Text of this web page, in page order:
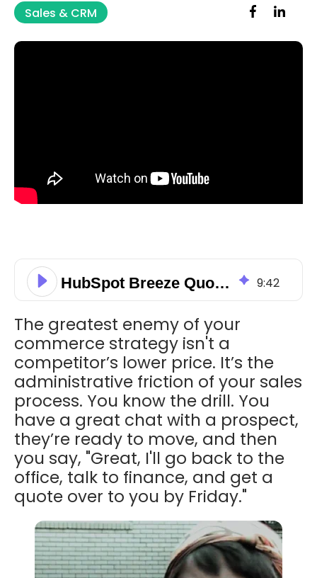
Sales & CRM
HubSpot Breeze Quote Creator: Boost Your 2026 Sales Velocity 9:42
The greatest enemy of your
commerce strategy isn't a
competitor’s lower price. It’s the
administrative friction of your sales
process. You know the drill. You
have a great chat with a prospect,
they’re ready to move, and then
you say, "Great, I'll go back to the
office, talk to finance, and get a
quote over to you by Friday."